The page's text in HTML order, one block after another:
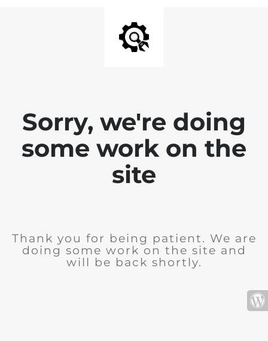
Sorry, we're doing
some work on the
site
Thank you for being patient. We are
doing some work on the site and
will be back shortly.